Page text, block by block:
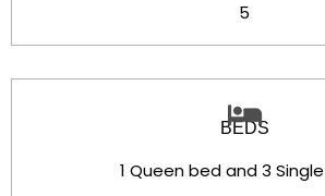
5
BEDS
1 Queen bed and 3